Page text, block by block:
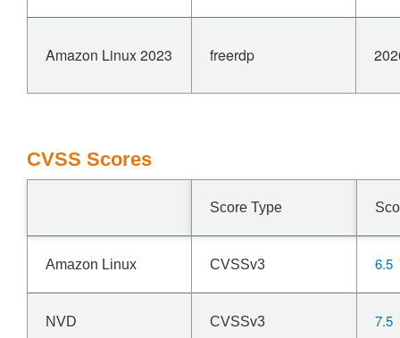
Amazon Linux 2023 freerdp
CVSS Scores
Score Type
Amazon Linux CVSSv3 6.5
NVD CVSSv3 7.5